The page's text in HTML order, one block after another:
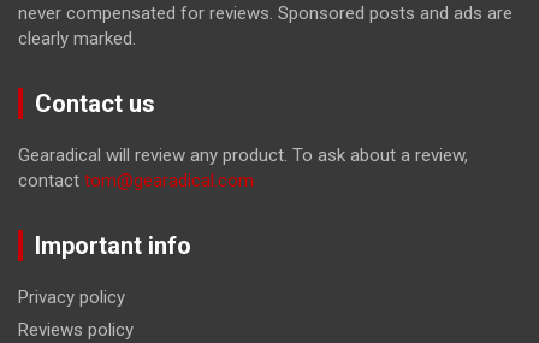
never compensated for reviews. Sponsored posts and ads are
clearly marked.
Contact us
Gearadical will review any product. To ask about a review,
contact tom@gearadical.com
Important info
Privacy policy
Reviews policy